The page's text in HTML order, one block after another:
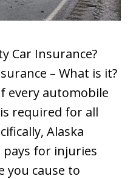
Car Insurance?
– What is it?
every automobile
required for all
Alaska
pays for injuries
you cause to